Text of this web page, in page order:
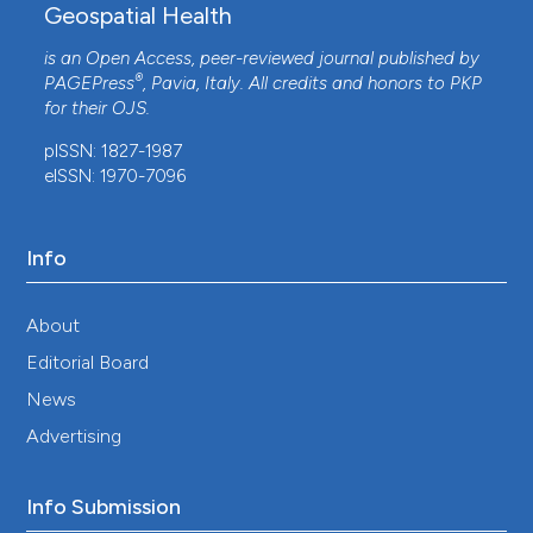
Geospatial Health
is an Open Access, peer-reviewed journal published by
PAGEPress®, Pavia, Italy. All credits and honors to PKP
for their OJS.
pISSN: 1827-1987
eISSN: 1970-7096
Info
About
Editorial Board
News
Advertising
Info Submission